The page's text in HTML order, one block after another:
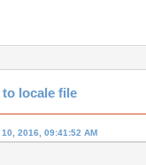
to locale file
2016, 09:41:52 AM